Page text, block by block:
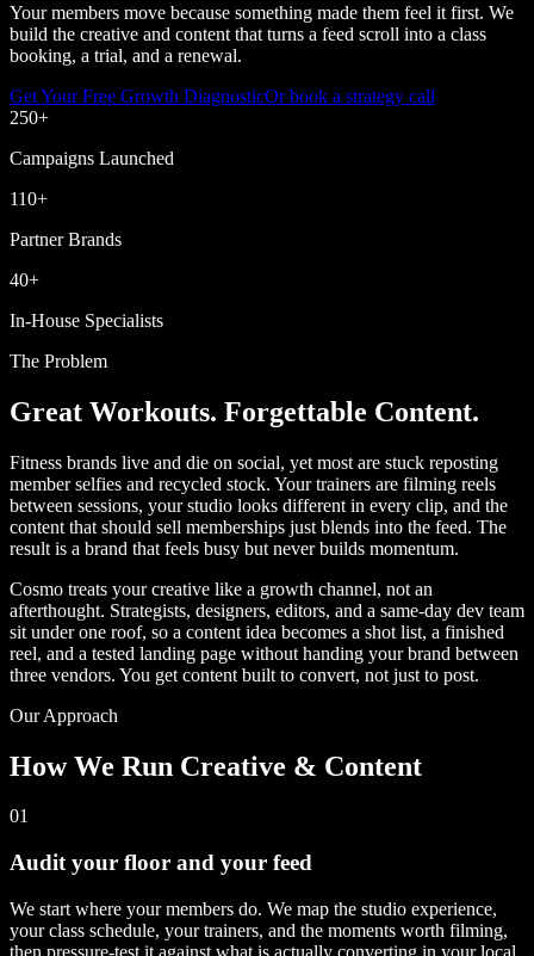
Your members move because something made them feel it first. We
build the creative and content that turns a feed scroll into a class
booking, a trial, and a renewal.
Get Your Free Growth DiagnosticOr book a strategy call
250+
Campaigns Launched
110+
Partner Brands
40+
In-House Specialists
The Problem
Great Workouts. Forgettable Content.
Fitness brands live and die on social, yet most are stuck reposting
member selfies and recycled stock. Your trainers are filming reels
between sessions, your studio looks different in every clip, and the
content that should sell memberships just blends into the feed. The
result is a brand that feels busy but never builds momentum.
Cosmo treats your creative like a growth channel, not an
afterthought. Strategists, designers, editors, and a same-day dev team
sit under one roof, so a content idea becomes a shot list, a finished
reel, and a tested landing page without handing your brand between
three vendors. You get content built to convert, not just to post.
Our Approach
How We Run Creative & Content
01
Audit your floor and your feed
We start where your members do. We map the studio experience,
your class schedule, your trainers, and the moments worth filming,
then pressure-test it against what is actually converting in your local